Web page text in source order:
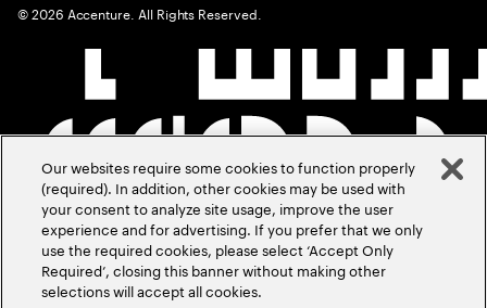
©2026 Accenture. All Rights Reserved.
Our websites require some cookies to function properly
(required). In addition, other cookies may be used with
your consent to analyze site usage, improve the user
experience and for advertising. If you prefer that we only
use the required cookies, please select ‘Accept Only
Required’, closing this banner without making other
selections will accept all cookies.